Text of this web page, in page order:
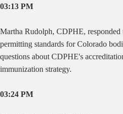
03:13 PM
Martha Rudolph, CDPHE, responded
permitting standards for Colorado
questions about CDPHE's
immunization strategy.
03:24 PM